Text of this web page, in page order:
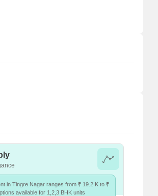
in Tingre Nagar ranges from ₹ 19.2 K to ₹
available for 1,2,3 BHK units